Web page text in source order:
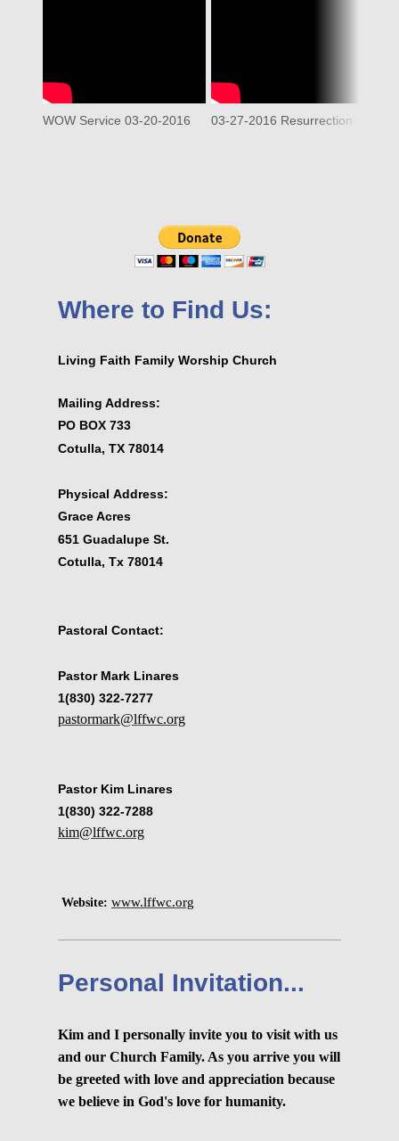
WOW Service 03-20-2016 03-27-2016 Resurrection
Where to Find Us:
Living Faith Family Worship Church
Mailing Address:
PO BOX 733
Cotulla, TX 78014
Physical Address:
Grace Acres
651 Guadalupe St.
Cotulla, Tx 78014
Pastoral Contact:
Pastor Mark Linares
1(830) 322-7277
pastormark@lffwc.org
Pastor Kim Linares
1(830) 322-7288
kim@lffwc.org
Website: www.lffwc.org
Personal Invitation...
Kim and I personally invite you to visit with us
and our Church Family. As you arrive you will
be greeted with love and appreciation because
we believe in God's love for humanity.